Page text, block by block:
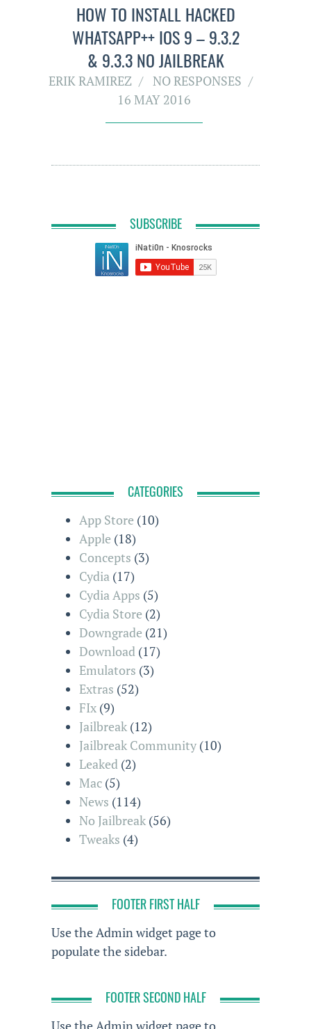
HOW TO INSTALL HACKED
WHATSAPP++ IOS 9 – 9.3.2
& 9.3.3 NO JAILBREAK
ERIK RAMIREZ
NO RESPONSES
16 MAY 2016
SUBSCRIBE
CATEGORIES
App Store (10)
Apple (18)
Concepts (3)
Cydia (17)
Cydia Apps (5)
Cydia Store (2)
Downgrade (21)
Download (17)
Emulators (3)
Extras (52)
FIx (9)
Jailbreak (12)
Jailbreak Community (10)
Leaked (2)
Mac (5)
News (114)
No Jailbreak (56)
Tweaks (4)
FOOTER FIRST HALF
Use the Admin widget page to
populate the sidebar.
FOOTER SECOND HALF
Use the Admin widget page to